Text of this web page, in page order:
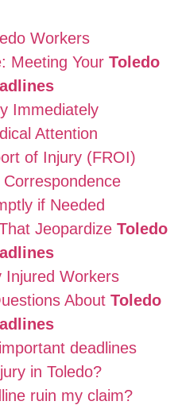
Workers
Meeting Your Toledo
Immediately
Attention
of Injury (FROI)
if Needed
Jeopardize Toledo
Injured Workers
About Toledo
deadlines
in Toledo?
ruin my claim?